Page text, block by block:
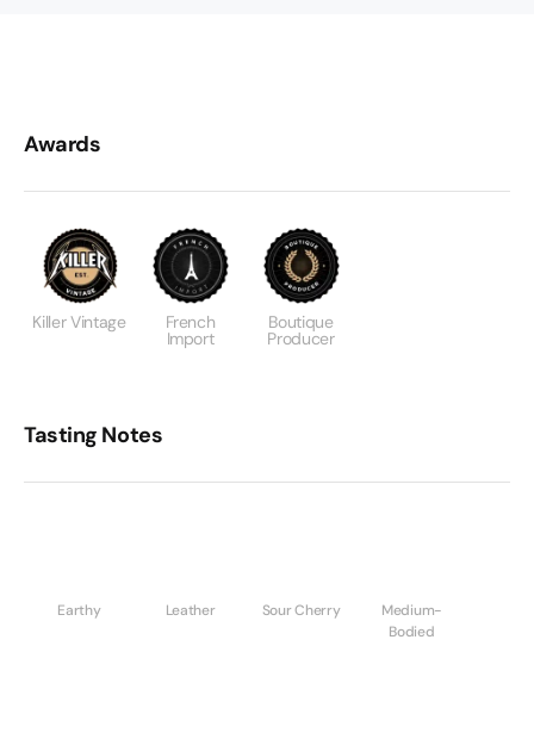
Awards
Killer Vintage French
Import
Boutique
Producer
Tasting Notes
Earthy Leather Sour Cherry
Medium-
Bodied